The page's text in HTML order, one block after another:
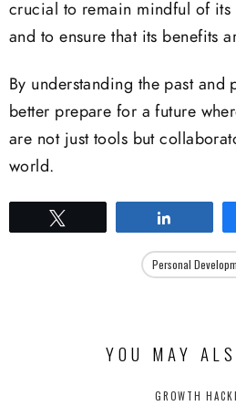
crucial to remain mindful of
and to ensure that its benefits
By understanding the past and
better prepare for a future
are not just tools but
world.
Personal
YOU MAY
GROWTH